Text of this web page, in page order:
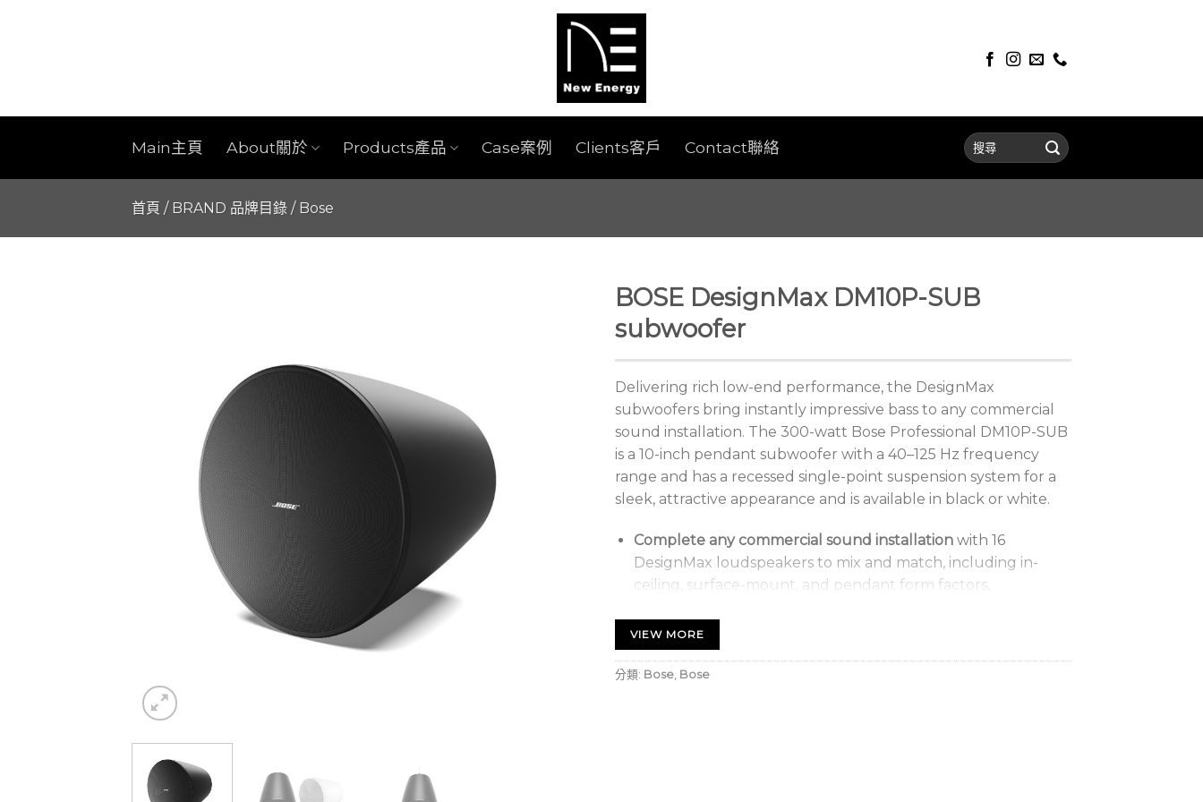
Main主頁 About關於 Products產品 Case案例 Clients客戶 Contact聯絡
首頁 / BRAND 品牌目錄 / Bose
BOSE DesignMax DM10P-SUB
subwoofer
Delivering rich low-end performance, the DesignMax
subwoofers bring instantly impressive bass to any commercial
sound installation. The 300-watt Bose Professional DM10P-SUB
is a 10-inch pendant subwoofer with a 40–125 Hz frequency
range and has a recessed single-point suspension system for a
sleek, attractive appearance and is available in black or white.
Complete any commercial sound installationwith 16
DesignMax loudspeakers to mix and match, including in-
ceiling, surface-mount, and pendant form factors,
low-profile models, and outdoor-rated options
Choose from three DesignMax subwoofer models— the 180-
watt in-ceiling DM8C-SUB, the 300-watt surface-mounted
VIEW MORE
分類: Bose, Bose